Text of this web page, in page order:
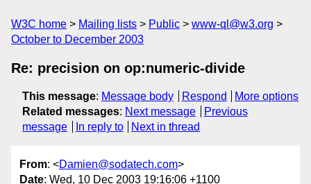
W3C home Mailing lists Public
www-ql@w3.org
October to December 2003
Re: precision on op:numeric-divide
This message: Message body Respond
More options
Related messages: Next message
Previous
message
In reply to Next in thread
From: <Damien@sodatech.com>
Date: Wed, 10 Dec 2003 19:16:06 +1100